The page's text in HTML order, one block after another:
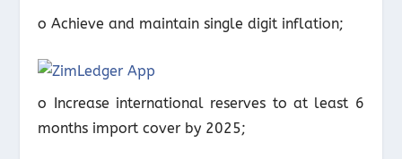
o Achieve and maintain single digit inflation;
o Increase international reserves to at least 6
months import cover by 2025;